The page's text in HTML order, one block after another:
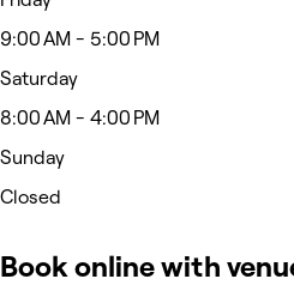
9:00 AM - 5:00 PM
Saturday
8:00 AM - 4:00 PM
Sunday
Closed
Book online with